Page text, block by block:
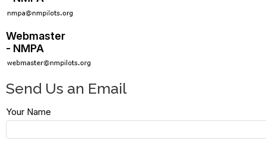
Webmaster
- NMPA
Send Us an Email
Your Name